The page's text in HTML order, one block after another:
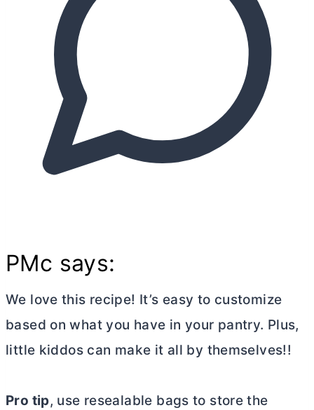
PMc says:
We love this recipe! It’s easy to customize
based on what you have in your pantry. Plus,
little kiddos can make it all by themselves!!
Pro tip, use resealable bags to store the